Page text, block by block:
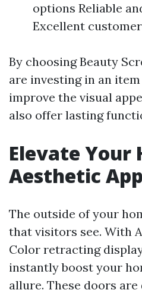
options Reliable
Excellent
By choosing Beauty
are investing in an
improve the visual
also offer lasting
Elevate Your
Aesthetic
The outside of your
that visitors see. With
Color retracting
instantly boost your
allure. These doors